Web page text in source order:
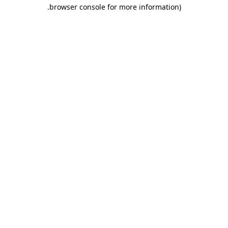
browser console for more information)
.